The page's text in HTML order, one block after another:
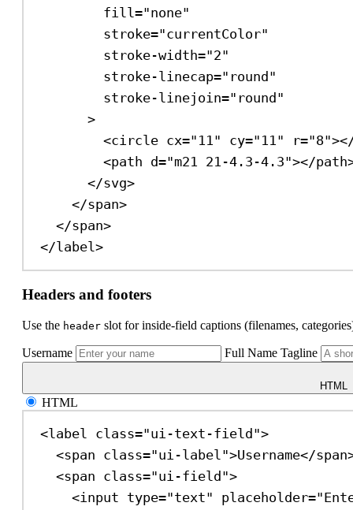
fill="none"
stroke="currentColor"
stroke-width="2"
stroke-linecap="round"
stroke-linejoin="round"
>
<circle cx="11" cy="11" r="8"
<path d="m21 21-4.3-4.3"></path
</svg>
</span>
</span>
</label>
Headers and footers
Use the header slot for inside-field captions (filenames,
Username Full Name Tagline
HTML
HTML
<label class="ui-text-field">
<span class="ui-label">Username</span
<span class="ui-field">
<input type="text" placeholder=